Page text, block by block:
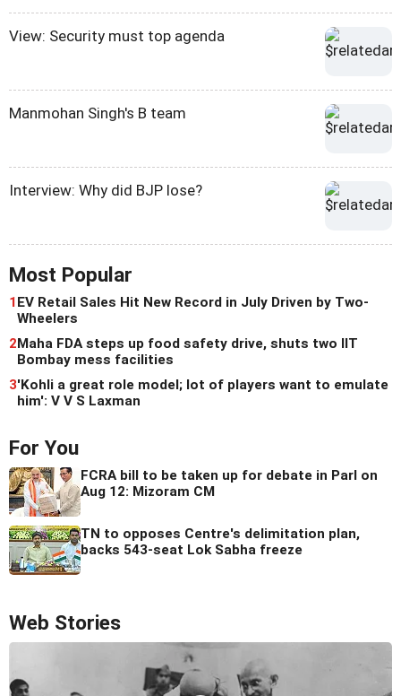
View: Security must top agenda
Manmohan Singh's B team
Interview: Why did BJP lose?
Most Popular
1EV Retail Sales Hit New Record in July Driven by Two-
Wheelers
2Maha FDA steps up food safety drive, shuts two IIT
Bombay mess facilities
3'Kohli a great role model; lot of players want to emulate
him': V V S Laxman
For You
FCRA bill to be taken up for debate in Parl on
Aug 12: Mizoram CM
TN to opposes Centre's delimitation plan,
backs 543-seat Lok Sabha freeze
Web Stories